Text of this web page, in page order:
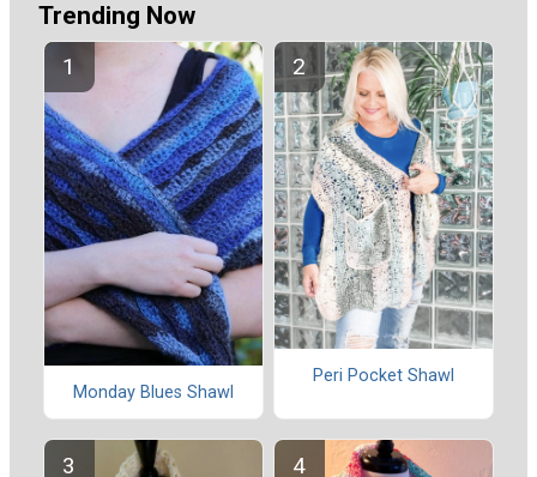
Trending Now
Monday Blues Shawl
Peri Pocket Shawl